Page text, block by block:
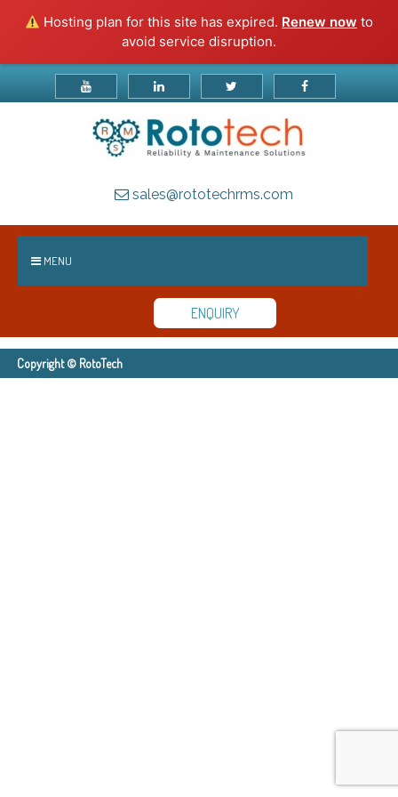
Hosting plan for this site has expired. Renew now to
avoid service disruption.
sales@rototechrms.com
MENU
ENQUIRY
Copyright © RotoTech